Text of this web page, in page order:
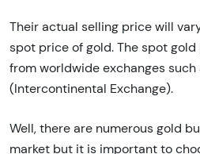
Their actual selling price will
spot price of gold. The spot
from worldwide exchanges such
(Intercontinental Exchange).
Well, there are numerous gold
market but it is important to